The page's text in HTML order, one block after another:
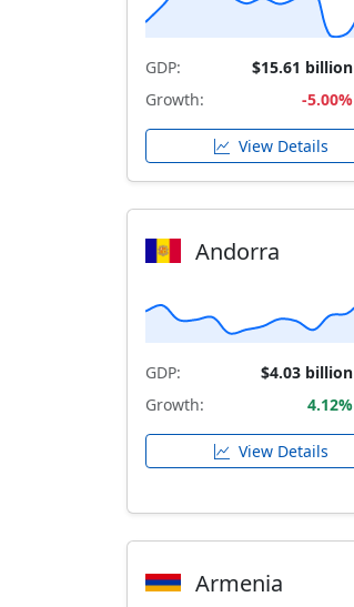
GDP: $15.61 billion
Growth: -5.00%
View Details
Andorra
GDP: $4.03 billion
Growth: 4.12%
View Details
Armenia